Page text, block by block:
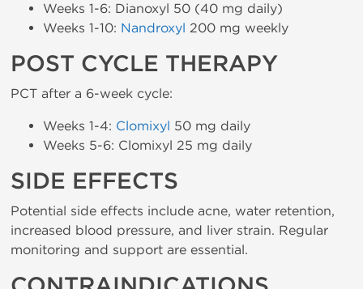
Weeks 1-6: Dianoxyl 50 (40 mg daily)
Weeks 1-10: Nandroxyl 200 mg weekly
POST CYCLE THERAPY
PCT after a 6-week cycle:
Weeks 1-4: Clomixyl 50 mg daily
Weeks 5-6: Clomixyl 25 mg daily
SIDE EFFECTS
Potential side effects include acne, water retention,
increased blood pressure, and liver strain. Regular
monitoring and support are essential.